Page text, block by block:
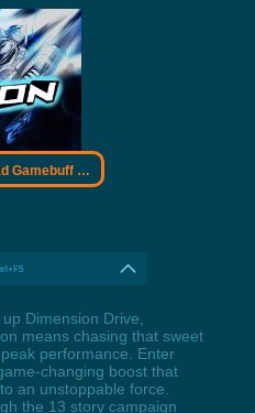
trainer
Dimension Drive,
means chasing that sweet
performance. Enter
changing boost that
an unstoppable force.
the 13 story campaign